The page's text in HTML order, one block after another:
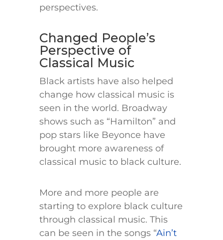
perspectives.
Changed People’s
Perspective of
Classical Music
Black artists have also helped
change how classical music is
seen in the world. Broadway
shows such as “Hamilton” and
pop stars like Beyonce have
brought more awareness of
classical music to black culture.
More and more people are
starting to explore black culture
through classical music. This
can be seen in the songs “Ain’t